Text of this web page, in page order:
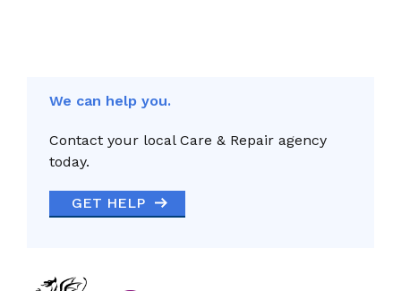
We can help you.
Contact your local Care & Repair agency
today.
GET HELP